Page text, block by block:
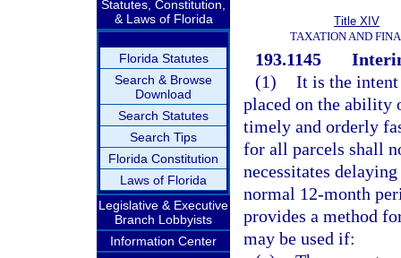
Statutes, Constitution,
& Laws of Florida
Florida Statutes
Search & Browse
Download
Search Statutes
Search Tips
Florida Constitution
Laws of Florida
Legislative & Executive
Branch Lobbyists
Information Center
Title XIV
TAXATION AND
193.1145
(1) It is the intent
placed on the ability
timely and orderly
for all parcels shall
necessitates
normal 12-month
provides a method
may be used if: